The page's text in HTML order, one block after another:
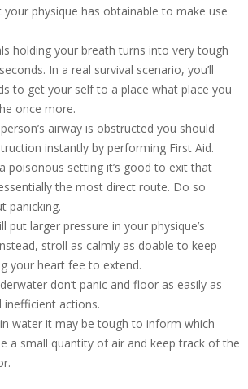
physique has obtainable to make use
holding your breath turns into very tough
In a real survival scenario, you’ll
to get your self to a place what place you
once more.
airway is obstructed you should
instantly by performing First Aid.
poisonous setting it’s good to exit that
the most direct route. Do so
panicking.
put larger pressure in your physique’s
stroll as calmly as doable to keep
your heart fee to extend.
don’t panic and floor as easily as
inefficient actions.
water it may be tough to inform which
a small quantity of air and keep track of the